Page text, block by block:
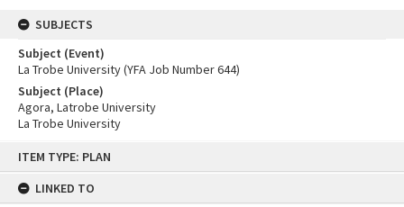
ITEM TYPE: PLAN
LINKED TO
SUBJECTS
Subject (Event)
La Trobe University (YFA Job Number 644)
Subject (Place)
Agora, Latrobe University
La Trobe University